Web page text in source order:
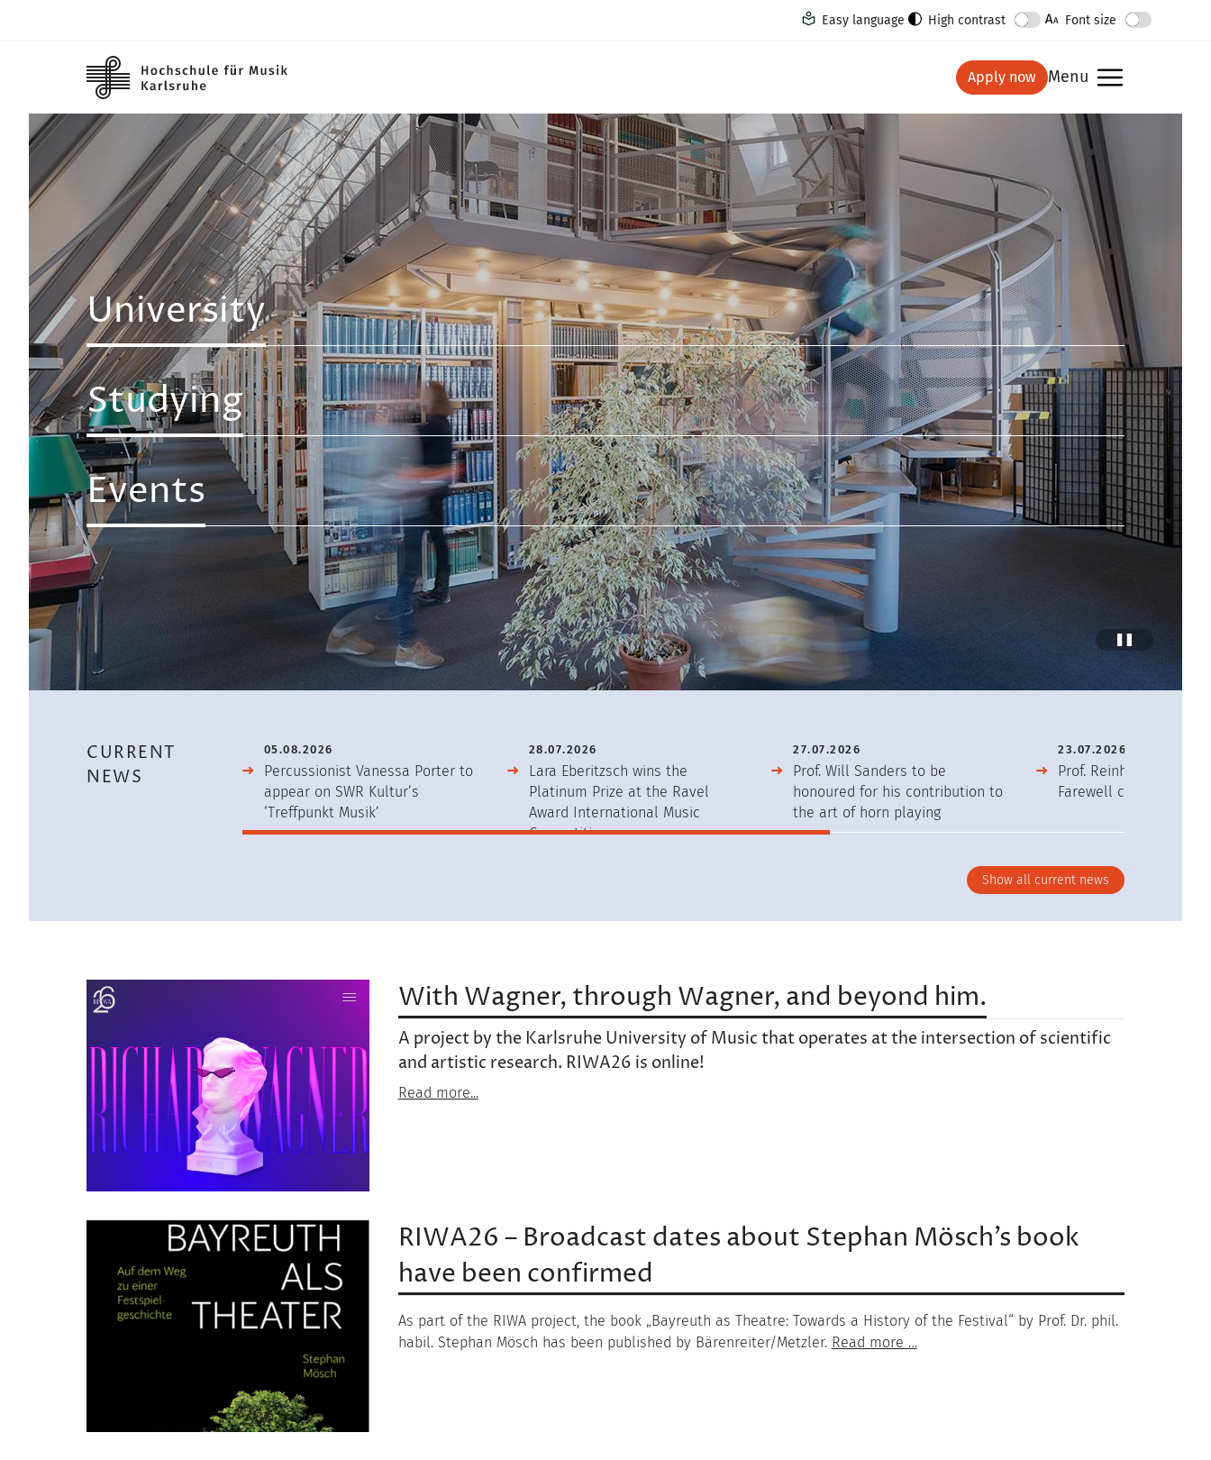
Easy language High contrast Font size
Apply now
Menu
Image
Stop
Overview
First
Level
University
Studying
Events
CURRENT
NEWS
05.08.2026
Percussionist Vanessa Porter to
appear on SWR Kultur’s
‘Treffpunkt Musik’
28.07.2026
Lara Eberitzsch wins the
Platinum Prize at the Ravel
Award International Music
Competition
27.07.2026
Prof. Will Sanders to be
honoured for his contribution to
the art of horn playing
23.07.2026
Prof. Reinhold Friedrich:
Farewell concert after
Show all current news
Image With Wagner, through Wagner, and beyond him.
A project by the Karlsruhe University of Music that operates at the intersection of scientific
and artistic research. RIWA26 is online!
Read more...
RIWA26 – Broadcast dates about Stephan Mösch’s book
have been confirmed
As part of the RIWA project, the book „Bayreuth as Theatre: Towards a History of the Festival“ by Prof. Dr. phil.
habil. Stephan Mösch has been published by Bärenreiter/Metzler. Read more …